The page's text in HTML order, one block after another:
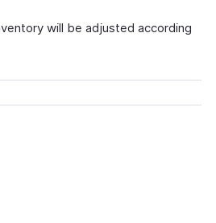
will be adjusted according